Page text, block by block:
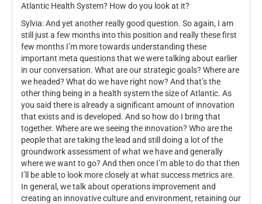
Atlantic Health System? How do you look at it?
Sylvia: And yet another really good question. So again, I am
still just a few months into this position and really these first
few months I’m more towards understanding these
important meta questions that we were talking about earlier
in our conversation. What are our strategic goals? Where are
we headed? What do we have right now? And that’s the
other thing being in a health system the size of Atlantic. As
you said there is already a significant amount of innovation
that exists and is developed. And so how do I bring that
together. Where are we seeing the innovation? Who are the
people that are taking the lead and still doing a lot of the
groundwork assessment of what we have and generally
where we want to go? And then once I’m able to do that then
I’ll be able to look more closely at what success metrics are.
In general, we talk about operations improvement and
creating an innovative culture and environment, retaining our